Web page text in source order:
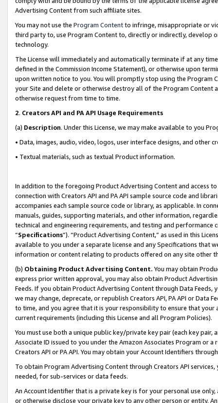
Advertising Content from such affiliate sites.
You may not use the Program Contentto infringe, misappropriate or
third party to, use Program Content to, directly or indirectly, develop
technology.
The License will immediately and automatically terminate if at any
defined in the Commission Income Statement), or otherwise upon
upon written notice to you. You will promptly stop using the Program
your Site and delete or otherwise destroy all of the Program Content
otherwise request from time to time.
2. Creators API and PA API Usage Requirements
(a) Description. Under this License, we may make available to you
• Data, images, audio, video, logos, user interface designs, and other
• Textual materials, such as textual Product information.
In addition to the foregoing Product Advertising Content and access
connection with Creators API and PA API sample source code and
accompanies each sample source code or library, as applicable. In
manuals, guides, supporting materials, and other information,
technical and engineering requirements, and testing and
“Specifications”). “Product Advertising Content,” as used in this
available to you under a separate license and any Specifications that
information or content relating to products offered on any site other
(b) Obtaining Product Advertising Content. You may obtain
express prior written approval, you may also obtain Product
Feeds. If you obtain Product Advertising Content through Data Feeds,
we may change, deprecate, or republish Creators API, PA API or Data
to time, and you agree that it is your responsibility to ensure that your
current requirements (including this License and all Program Policies).
You must use both a unique public key/private key pair (each key pair,
Associate ID issued to you under the Amazon Associates Program or
Creators API or PA API. You may obtain your Account Identifiers
To obtain Program Advertising Content through Creators API
needed, for sub-services or data feeds.
An Account Identifier that is a private key is for your personal use
or otherwise disclose your private key to any other person or entity.